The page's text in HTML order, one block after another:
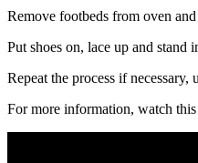
Remove footbeds from oven
Put shoes on, lace up and stand
Repeat the process if necessary,
For more information, watch